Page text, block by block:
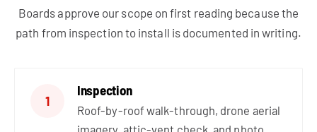
Boards approve our scope on first reading because the
path from inspection to install is documented in writing.
1
Inspection
Roof-by-roof walk-through, drone aerial
imagery, attic-vent check, and photo